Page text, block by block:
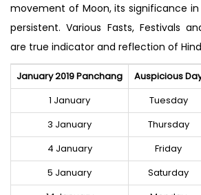
movement of Moon, its significance in
persistent. Various Fasts, Festivals
are true indicator and reflection of
January 2019 Panchang Auspicious
1 January
Tuesday
3 January
Thursday
4 January
Friday
5 January
Saturday